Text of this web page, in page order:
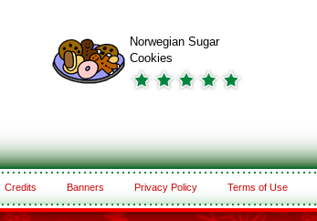
Norwegian Sugar
Cookies
Credits Banners Privacy Policy Terms of Use